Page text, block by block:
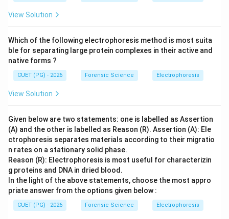
View Solution
Which of the following electrophoresis method is most suita
ble for separating large protein complexes in their active and
native forms ?
CUET (PG) - 2026 Forensic Science Electrophoresis
View Solution
Given below are two statements: one is labelled as Assertion
(A) and the other is labelled as Reason (R). Assertion (A): Ele
ctrophoresis separates materials according to their migratio
n rates on a stationary solid phase.
Reason (R): Electrophoresis is most useful for characterizin
g proteins and DNA in dried blood.
In the light of the above statements, choose the most appro
priate answer from the options given below :
CUET (PG) - 2026 Forensic Science Electrophoresis